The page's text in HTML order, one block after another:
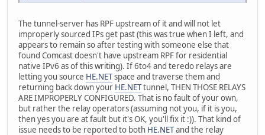
The tunnel-server has RPF upstream of it and will not let
improperly sourced IPs get past (this was true when I left, and
appears to remain so after testing with someone else that
found Comcast doesn't have upstream RPF for residential
native IPv6 as of this writing). If 6to4 and teredo relays are
letting you source HE.NETspace and traverse them and
returning back down your HE.NETtunnel, THEN THOSE RELAYS
ARE IMPROPERLY CONFIGURED. That is no fault of your own,
but rather the relay operators (assuming not you, if it is you,
then yes you are at fault but it's OK, you'll fix it :)). That kind of
issue needs to be reported to both HE.NETand the relay